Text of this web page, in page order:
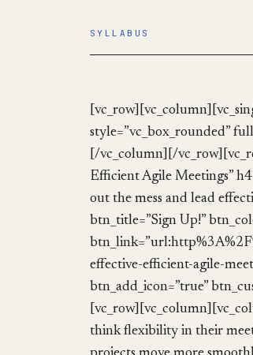
SYLLABUS
style=”vc_box_rounded”
[/vc_column][/
Efficient Agile Meetings”
out the mess and lead
btn_title=”Sign Up!”
effective-efficient-agile-
btn_add_icon=”true”
think flexibility in their